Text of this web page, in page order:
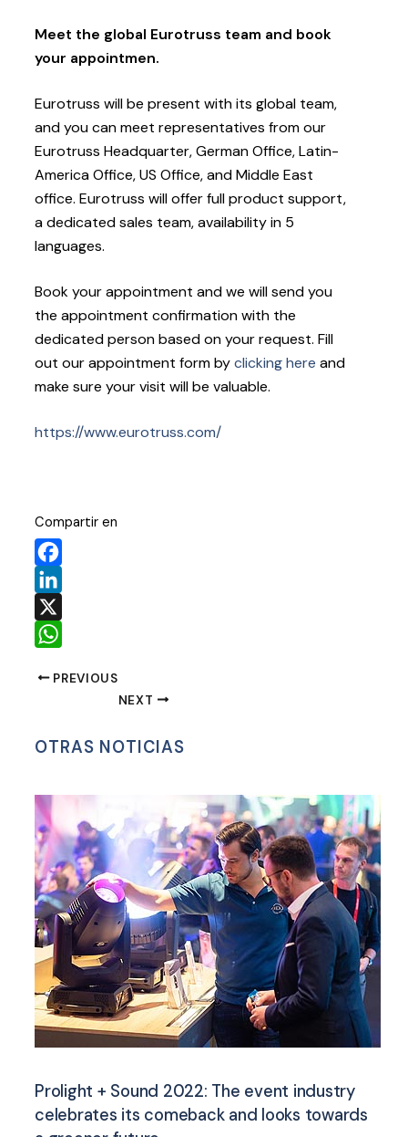
Meet the global Eurotruss team and book
your appointmen.
Eurotruss will be present with its global team,
and you can meet representatives from our
Eurotruss Headquarter, German Office, Latin-
America Office, US Office, and Middle East
office. Eurotruss will offer full product support,
a dedicated sales team, availability in 5
languages.
Book your appointment and we will send you
the appointment confirmation with the
dedicated person based on your request. Fill
out our appointment form byclicking here and
make sure your visit will be valuable.
https://www.eurotruss.com/
Compartir en
Facebook
LinkedIn
X
PREVIOUS
NEXT
OTRAS NOTICIAS
Prolight + Sound 2022: The event industry
celebrates its comeback and looks towards